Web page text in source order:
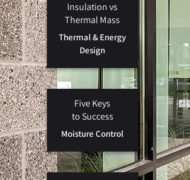
Insulation vs
Thermal Mass
Thermal & Energy
Design
Five Keys
to Success
Moisture Control